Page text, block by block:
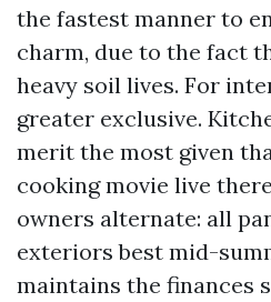
the fastest manner to
charm, due to the fact
heavy soil lives. For
greater exclusive.
merit the most given
cooking movie live
owners alternate: all
exteriors best mid-
maintains the finances